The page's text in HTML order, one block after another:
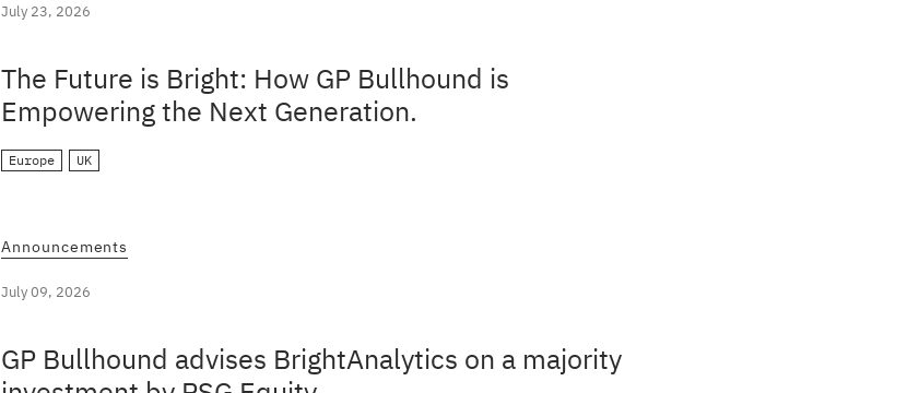
July 23, 2026
The Future is Bright: How GP Bullhound is
Empowering the Next Generation.
Europe UK
Announcements
July 09, 2026
GP Bullhound advises BrightAnalytics on a majority